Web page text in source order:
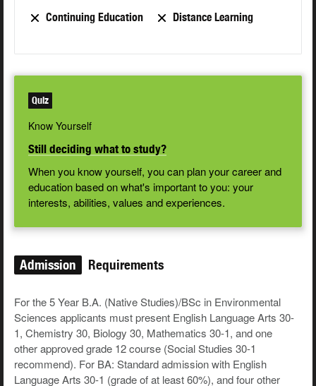
Continuing Education
Distance Learning
Quiz
Know Yourself
Still deciding what to study?
When you know yourself, you can plan your career and
education based on what's important to you: your
interests, abilities, values and experiences.
Admission Requirements
For the 5 Year B.A. (Native Studies)/BSc in Environmental
Sciences applicants must present English Language Arts 30-
1, Chemistry 30, Biology 30, Mathematics 30-1, and one
other approved grade 12 course (Social Studies 30-1
recommend). For BA: Standard admission with English
Language Arts 30-1 (grade of at least 60%), and four other